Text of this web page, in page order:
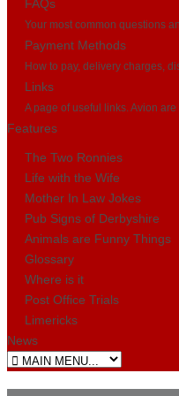
FAQs
Your most common questions
Payment Methods
How to pay, delivery charges,
Links
A page of useful links. Avion
Features
The Two Ronnies
Life with the Wife
Mother In Law Jokes
Pub Signs of Derbyshire
Animals are Funny Things
Glossary
Where is it
Post Office Trials
Limericks
News